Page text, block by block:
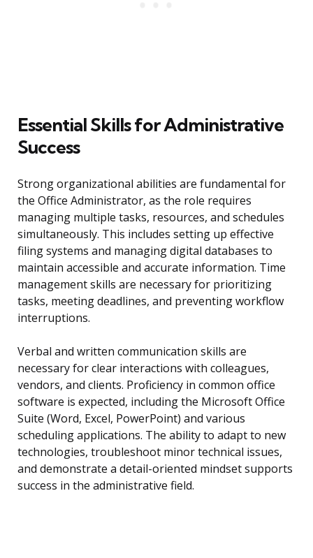
Essential Skills for Administrative
Success
Strong organizational abilities are fundamental for
the Office Administrator, as the role requires
managing multiple tasks, resources, and schedules
simultaneously. This includes setting up effective
filing systems and managing digital databases to
maintain accessible and accurate information. Time
management skills are necessary for prioritizing
tasks, meeting deadlines, and preventing workflow
interruptions.
Verbal and written communication skills are
necessary for clear interactions with colleagues,
vendors, and clients. Proficiency in common office
software is expected, including the Microsoft Office
Suite (Word, Excel, PowerPoint) and various
scheduling applications. The ability to adapt to new
technologies, troubleshoot minor technical issues,
and demonstrate a detail-oriented mindset supports
success in the administrative field.